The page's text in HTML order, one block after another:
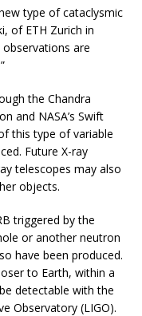
type of cataclysmic
of ETH Zurich in
are
the Chandra
and NASA’s Swift
this type of variable
Future X-ray
telescopes may also
objects.
triggered by the
or another neutron
have been produced.
to Earth, within a
detectable with the
Observatory (LIGO).